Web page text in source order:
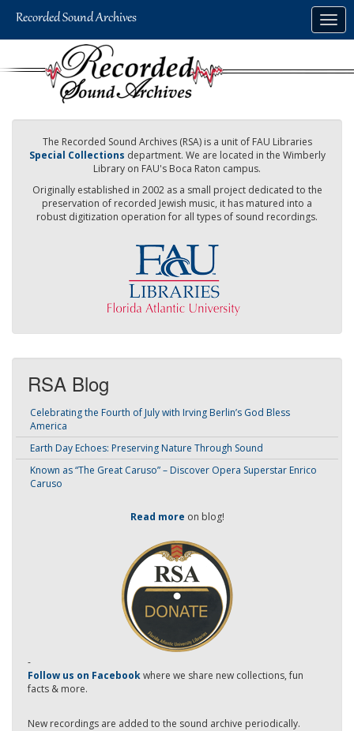
The Recorded Sound Archives (RSA) is a unit of FAU Libraries
Special Collections department. We are located in the Wimberly
Library on FAU's Boca Raton campus.
Originally established in 2002 as a small project dedicated to the
preservation of recorded Jewish music, it has matured into a
robust digitization operation for all types of sound recordings.
RSA Blog
Celebrating the Fourth of July with Irving Berlin’s God Bless
America
Earth Day Echoes: Preserving Nature Through Sound
Known as “The Great Caruso” – Discover Opera Superstar Enrico
Caruso
Read more on blog!
-
Follow us on Facebookwhere we share new collections, fun
facts & more.
New recordings are added to the sound archive periodically.